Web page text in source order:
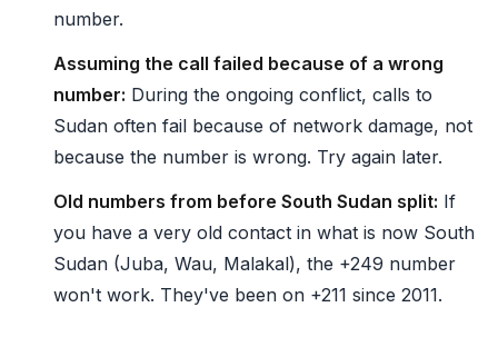
number.
Assuming the call failed because of a wrong
number: During the ongoing conflict, calls to
Sudan often fail because of network damage, not
because the number is wrong. Try again later.
Old numbers from before South Sudan split: If
you have a very old contact in what is now South
Sudan (Juba, Wau, Malakal), the +249 number
won't work. They've been on +211 since 2011.